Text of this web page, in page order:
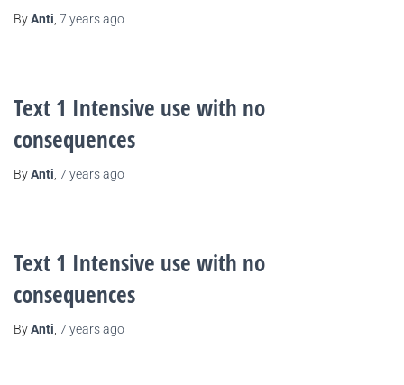
ByAnti 7 yearsago
Text 1 Intensive use with no
consequences
ByAnti 7 yearsago
Text 1 Intensive use with no
consequences
ByAnti 7 yearsago